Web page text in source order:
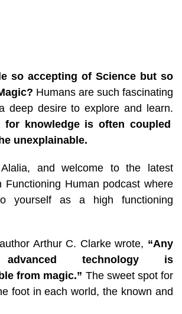
so accepting of Science but so
Humans are such fascinating
deep desire to explore and learn.
knowledge is often coupled
unexplainable.
Alalia, and welcome to the latest
Functioning Human podcast where
yourself as a high functioning
Arthur C. Clarke wrote, “Any
advanced technology is
from magic.” The sweet spot for
foot in each world, the known and